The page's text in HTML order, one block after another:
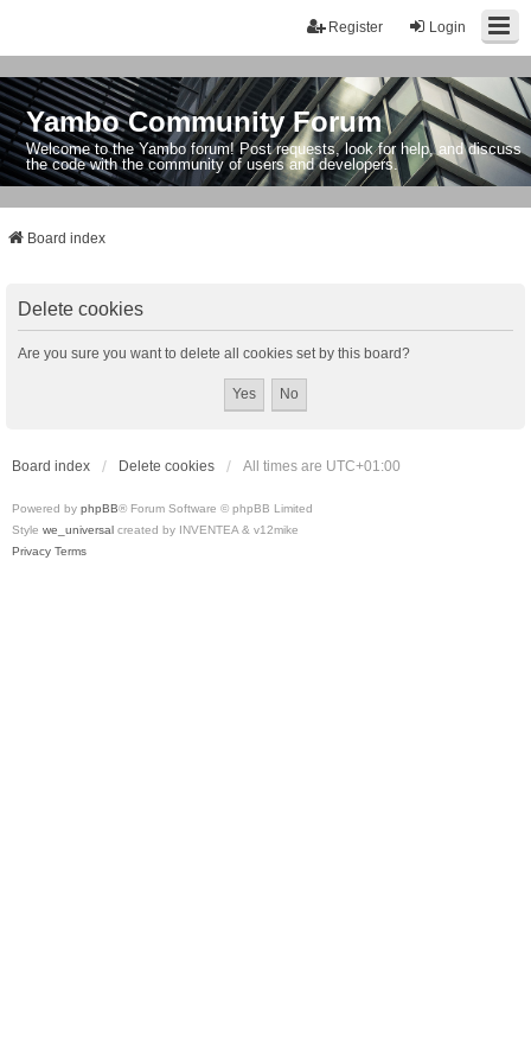
Login
Register
Yambo Community Forum
Welcome to the Yambo forum! Post requests, look for help, and discuss
the code with the community of users and developers.
Board index
Delete cookies
Are you sure you want to delete all cookies set by this board?
Board index Delete cookies All times are UTC+01:00
Powered by phpBB® Forum Software © phpBB Limited
Style we_universal created by INVENTEA & v12mike
Privacy Terms